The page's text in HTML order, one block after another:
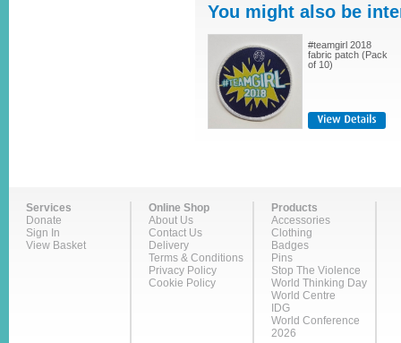
You might also be
#teamgirl 2018
fabric patch (Pack
of 10)
Services
Donate
Sign In
View Basket
Online Shop
About Us
Contact Us
Delivery
Terms & Conditions
Privacy Policy
Cookie Policy
Products
Accessories
Clothing
Badges
Pins
Stop The Violence
World Thinking Day
World Centre
IDG
World Conference
2026